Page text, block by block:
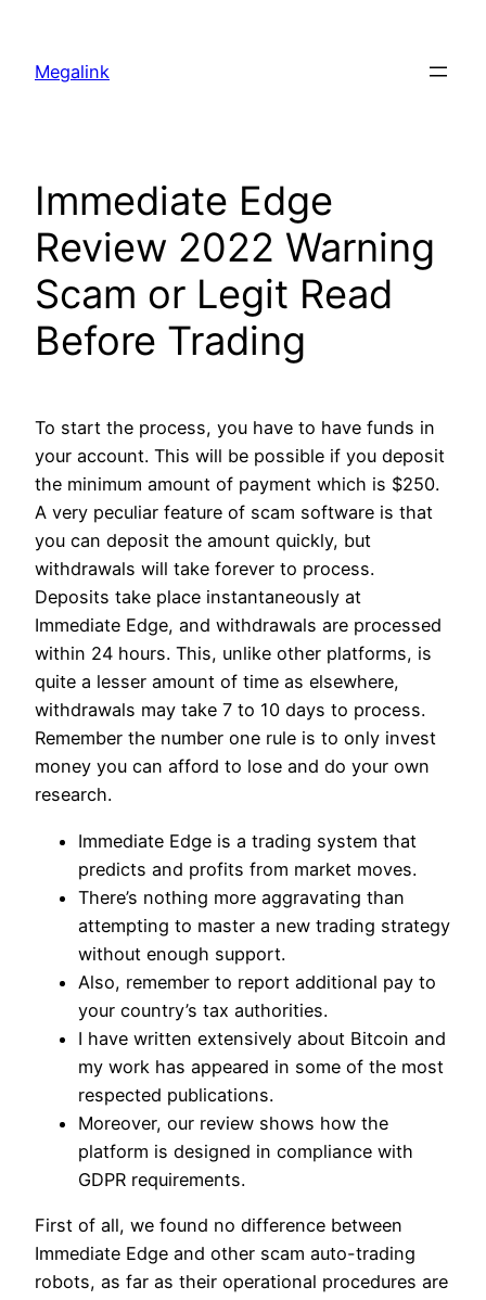
Megalink
Immediate Edge
Review 2022 Warning
Scam or Legit Read
Before Trading
To start the process, you have to have funds in
your account. This will be possible if you deposit
the minimum amount of payment which is $250.
A very peculiar feature of scam software is that
you can deposit the amount quickly, but
withdrawals will take forever to process.
Deposits take place instantaneously at
Immediate Edge, and withdrawals are processed
within 24 hours. This, unlike other platforms, is
quite a lesser amount of time as elsewhere,
withdrawals may take 7 to 10 days to process.
Remember the number one rule is to only invest
money you can afford to lose and do your own
research.
Immediate Edge is a trading system that
predicts and profits from market moves.
There’s nothing more aggravating than
attempting to master a new trading strategy
without enough support.
Also, remember to report additional pay to
your country’s tax authorities.
I have written extensively about Bitcoin and
my work has appeared in some of the most
respected publications.
Moreover, our review shows how the
platform is designed in compliance with
GDPR requirements.
First of all, we found no difference between
Immediate Edge and other scam auto-trading
robots, as far as their operational procedures are